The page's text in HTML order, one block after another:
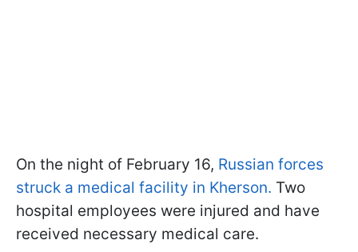
On the night of February 16, Russian forces
struck a medical facility in Kherson. Two
hospital employees were injured and have
received necessary medical care.